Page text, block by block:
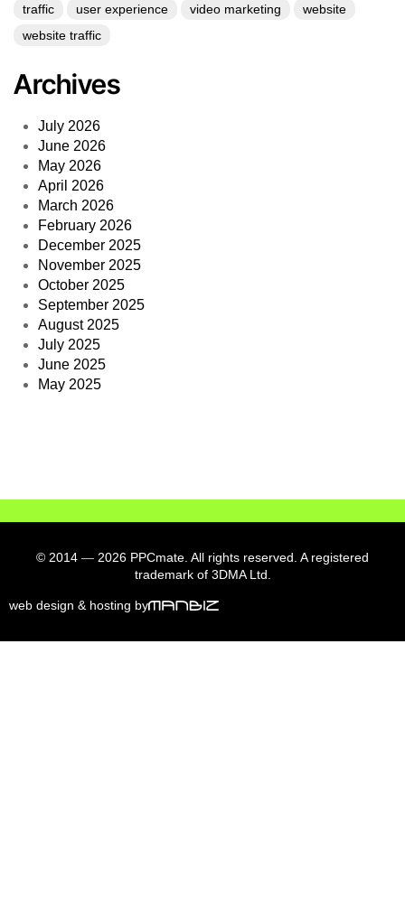
traffic
user experience video marketing
website
website traffic
Archives
July 2026
June 2026
May 2026
April 2026
March 2026
February 2026
December 2025
November 2025
October 2025
September 2025
August 2025
July 2025
June 2025
May 2025
© 2014 — 2026 PPCmate. All rights reserved. A registered
trademark of 3DMA Ltd.
web design & hosting by